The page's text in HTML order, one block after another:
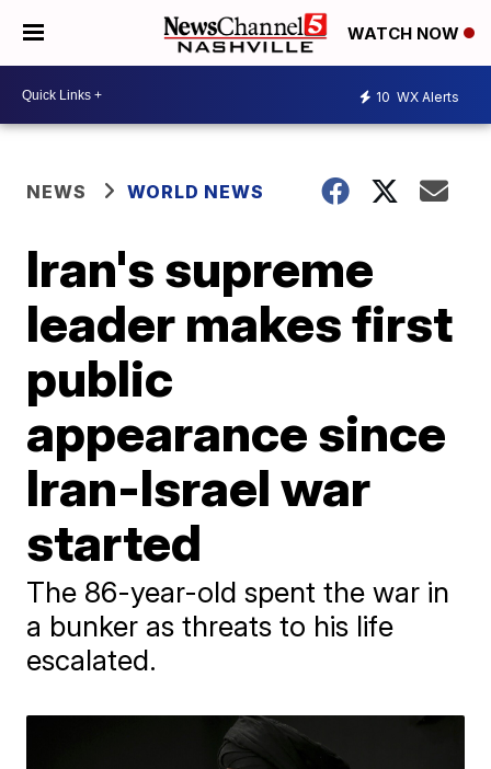
WATCH NOW
10 WX Alerts
NEWS WORLD NEWS
Iran's supreme
leader makes first
public
appearance since
Iran-Israel war
started
The 86-year-old spent the war in
a bunker as threats to his life
escalated.